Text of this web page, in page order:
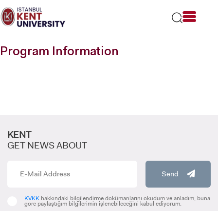
note:
This
an
Program Information
KENT
GET NEWS ABOUT
Send
KVKK hakkındaki bilgilendirme dokümanlarını okudum ve anladım, buna
göre paylaştığım bilgilerimin işlenebileceğini kabul ediyorum.